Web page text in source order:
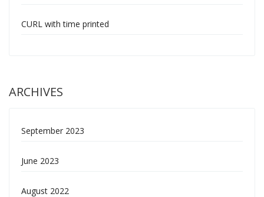
CURL with time printed
ARCHIVES
September 2023
June 2023
August 2022